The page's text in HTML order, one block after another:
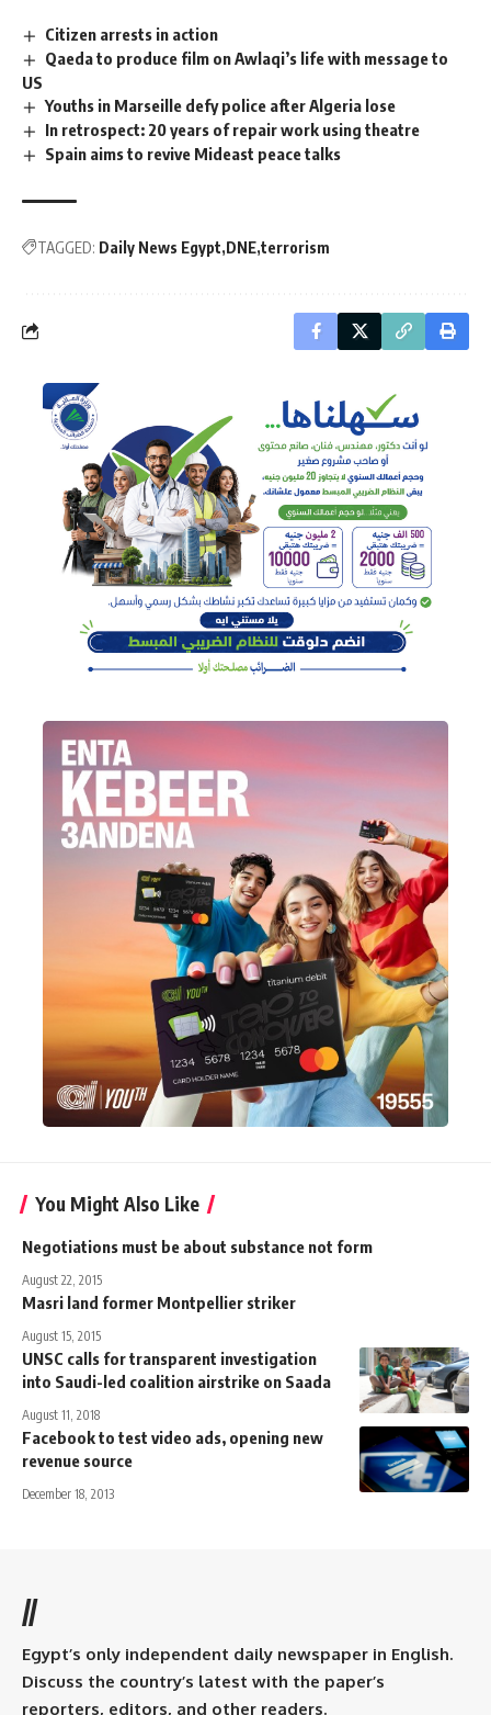
Citizen arrests in action
Qaeda to produce film on Awlaqi’s life with message to
US
Youths in Marseille defy police after Algeria lose
In retrospect: 20 years of repair work using theatre
Spain aims to revive Mideast peace talks
TAGGED: Daily News Egypt DNE terrorism
You Might Also Like
Negotiations must be about substance not form
August 22, 2015
Masri land former Montpellier striker
August 15, 2015
UNSC calls for transparent investigation
into Saudi-led coalition airstrike on Saada
August 11, 2018
Facebook to test video ads, opening new
revenue source
December 18, 2013
//
Egypt’s only independent daily newspaper in English.
Discuss the country’s latest with the paper’s
reporters, editors, and other readers.